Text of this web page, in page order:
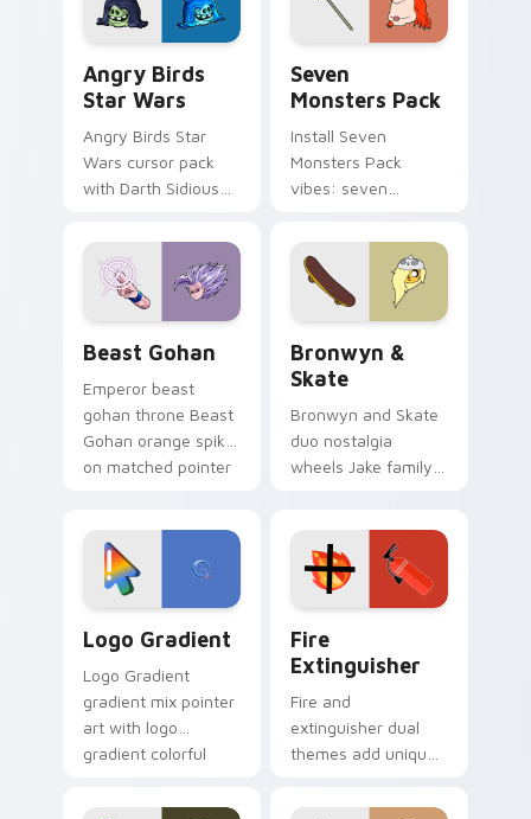
Angry Birds
Star Wars
Angry Birds Star
Wars cursor pack
with Darth Sidious
blue hand cursors
from the crossover
slingshot saga.
Seven
Monsters Pack
Install Seven
Monsters Pack
vibes: seven
cartoon fans.
Beast Gohan
Emperor beast
gohan throne Beast
Gohan orange spiky
on matched pointer
tyrant energy.
Bronwyn &
Skate
Bronwyn and Skate
duo nostalgia
wheels Jake family
custom cursor
pointer pair.
Logo Gradient
Logo Gradient
gradient mix pointer
art with logo
gradient colorful
pointer flair on your
Fire
Extinguisher
Fire and
extinguisher dual
themes add unique
lifestyle inspired